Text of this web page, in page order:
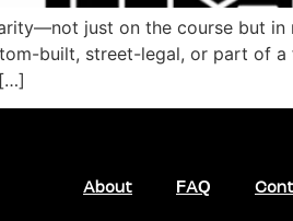
just on the course but
built, street-legal, or part of
About FAQ